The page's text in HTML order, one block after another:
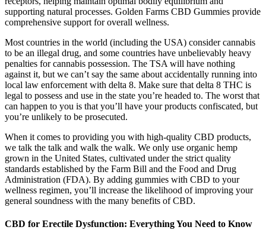
supporting natural processes. Golden Farms CBD Gummies provide
comprehensive support for overall wellness.
Most countries in the world (including the USA) consider cannabis
to be an illegal drug, and some countries have unbelievably heavy
penalties for cannabis possession. The TSA will have nothing
against it, but we can’t say the same about accidentally running into
local law enforcement with delta 8. Make sure that delta 8 THC is
legal to possess and use in the state you’re headed to. The worst that
can happen to you is that you’ll have your products confiscated, but
you’re unlikely to be prosecuted.
When it comes to providing you with high-quality CBD products,
we talk the talk and walk the walk. We only use organic hemp
grown in the United States, cultivated under the strict quality
standards established by the Farm Bill and the Food and Drug
Administration (FDA). By adding gummies with CBD to your
wellness regimen, you’ll increase the likelihood of improving your
general soundness with the many benefits of CBD.
CBD for Erectile Dysfunction: Everything You Need to Know